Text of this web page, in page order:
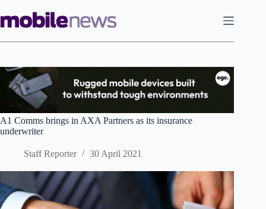
to
content
A1 Comms brings in AXA Partners as its insurance
underwriter
Staff Reporter 30 April 2021